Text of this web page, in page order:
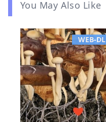
You May Also Like
WEB-DL